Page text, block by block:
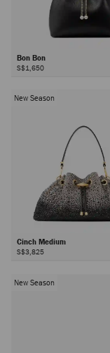
Bon Bon
S$1,650
New Season
Cinch Medium
S$3,825
New Season